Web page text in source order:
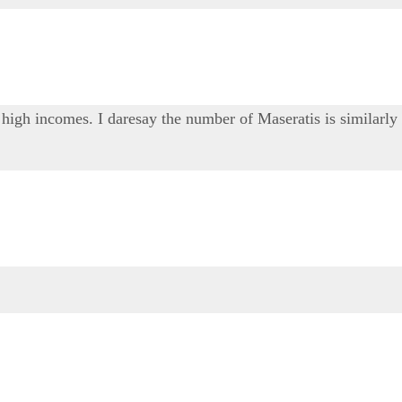
incomes. I daresay the number of Maseratis is